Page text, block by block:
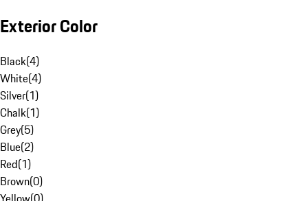
Exterior Color
Black(4)
White(4)
Silver(1)
Chalk(1)
Grey(5)
Blue(2)
Red(1)
Brown(0)